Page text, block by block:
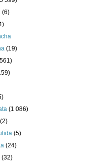
(6)
(19)
(1 086)
(2)
(5)
(24)
(32)